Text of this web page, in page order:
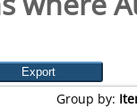
Group by: